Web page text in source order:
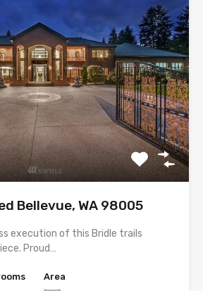
Bellevue, WA 98005
execution of this Bridle trails
Proud…
Area